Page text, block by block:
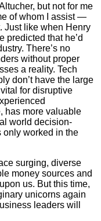
but not for me
of whom I assist —
Just like when Henry
predicted that he’d
There’s no
without proper
a reality. Tech
don’t have the large
for disruptive
has more valuable
world decision-
only worked in the
surging, diverse
money sources and
us. But this time,
unicorns again
leaders will